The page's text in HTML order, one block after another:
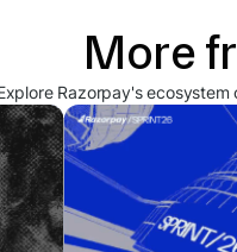
More
Razorpay's